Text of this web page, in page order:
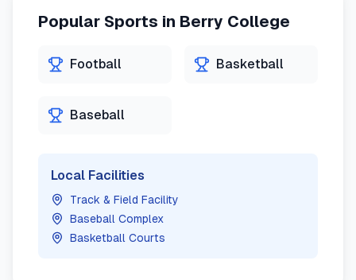
Popular Sports in Berry College
Football Basketball
Baseball
Local Facilities
Track & Field Facility
Baseball Complex
Basketball Courts